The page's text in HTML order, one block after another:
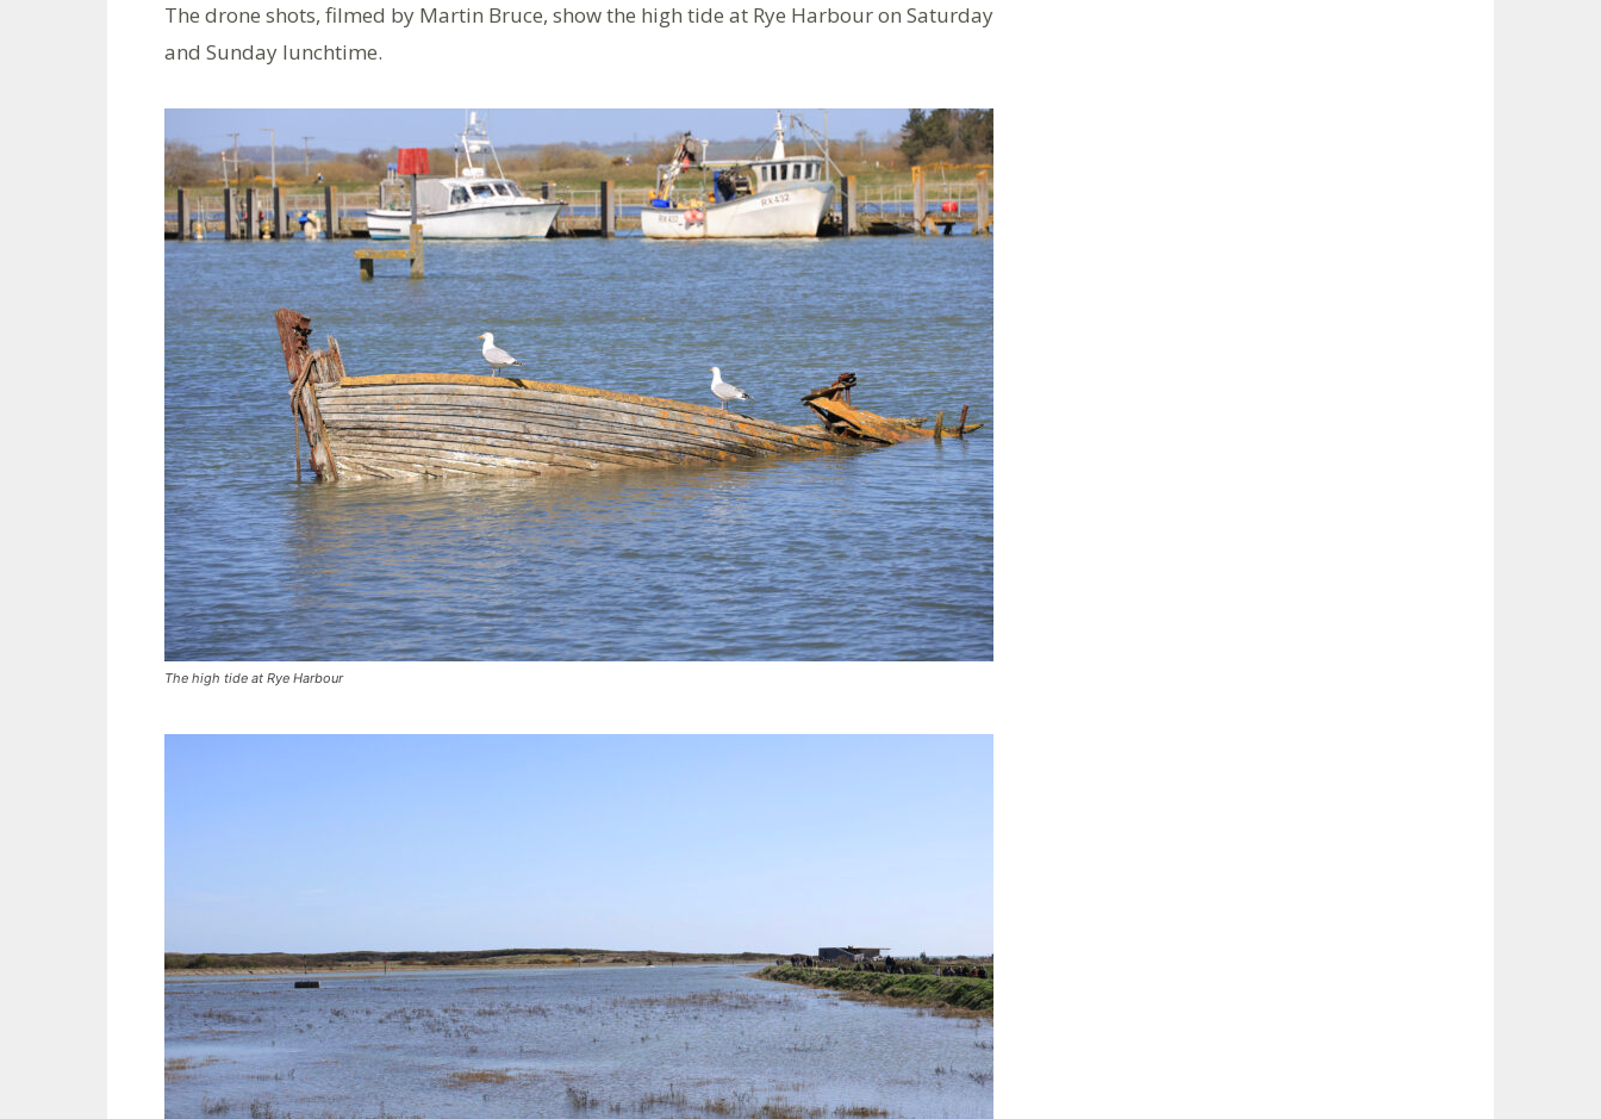
The drone shots, filmed by Martin Bruce, show the high tide at Rye Harbour on Saturday
and Sunday lunchtime.
The high tide at Rye Harbour